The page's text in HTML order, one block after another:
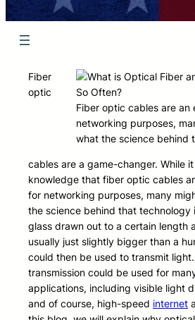
Fiber optic cables are an
networking purposes,
what the science behind
Fiber
optic
cables are a game-changer. While
knowledge that fiber optic cables
for networking purposes, many
the science behind that technology
glass drawn out to a certain length
usually just slightly bigger than a
could then be used to transmit
transmission could be used for
applications, including visible light
and of course, high-speed internet